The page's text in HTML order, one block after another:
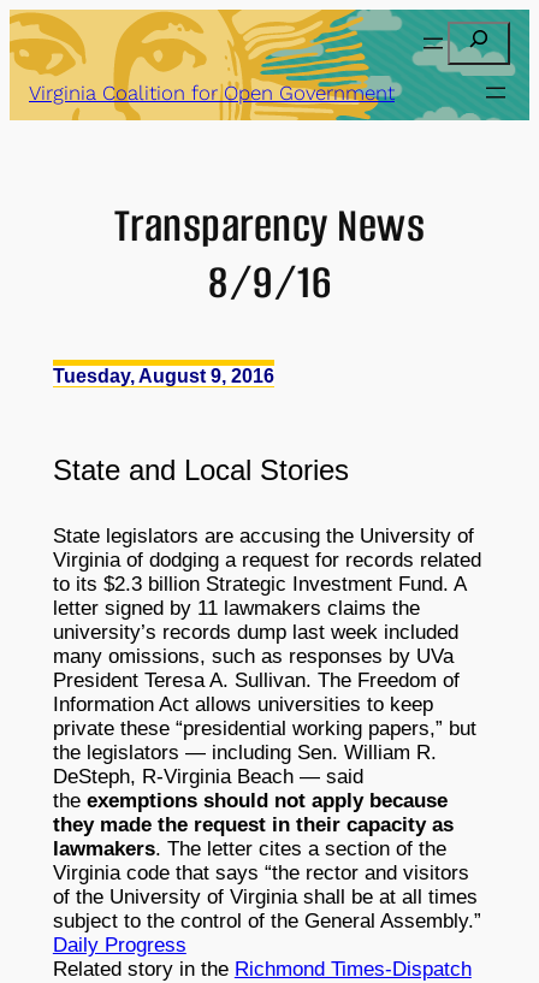
Skip
to
content
Search
Virginia Coalition for Open Government
Transparency News
8/9/16
Tuesday, August 9, 2016
State and Local Stories
State legislators are accusing the University of
Virginia of dodging a request for records related
to its $2.3 billion Strategic Investment Fund. A
letter signed by 11 lawmakers claims the
university’s records dump last week included
many omissions, such as responses by UVa
President Teresa A. Sullivan. The Freedom of
Information Act allows universities to keep
private these “presidential working papers,” but
the legislators — including Sen. William R.
DeSteph, R-Virginia Beach — said
the exemptions should not apply because
they made the request in their capacity as
lawmakers. The letter cites a section of the
Virginia code that says “the rector and visitors
of the University of Virginia shall be at all times
subject to the control of the General Assembly.”
Daily Progress
Related story in the Richmond Times-Dispatch